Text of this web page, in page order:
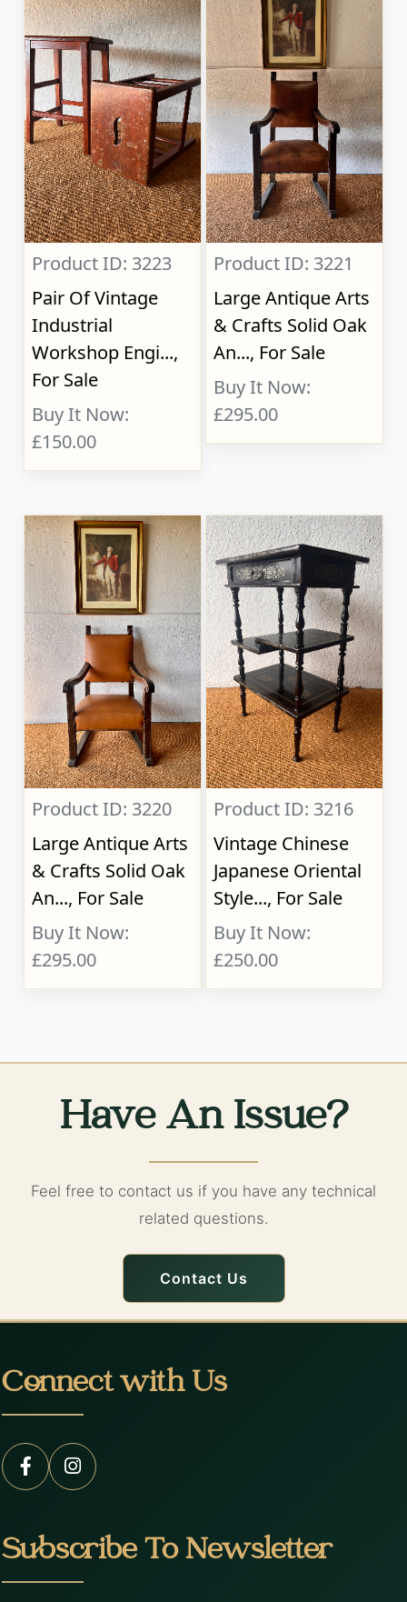
Product ID: 3223
Pair Of Vintage
Industrial
Workshop Engi...,
For Sale
Buy It Now:
£150.00
Product ID: 3221
Large Antique Arts
& Crafts Solid Oak
An..., For Sale
Buy It Now:
£295.00
Product ID: 3220
Large Antique Arts
& Crafts Solid Oak
An..., For Sale
Buy It Now:
£295.00
Product ID: 3216
Vintage Chinese
Japanese Oriental
Style..., For Sale
Buy It Now:
£250.00
Have An Issue?
Feel free to contact us if you have any technical
related questions.
Contact Us
Connect with Us
Subscribe To Newsletter